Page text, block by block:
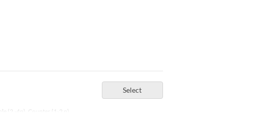
Select
(2 -4p), Counter (1-2 p)